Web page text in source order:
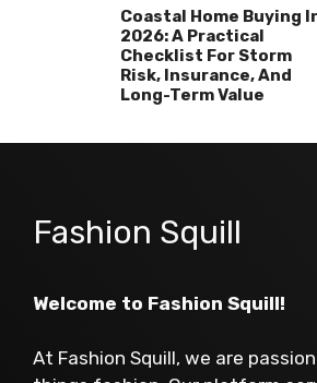
Coastal Home Buying
2026: A Practical
Checklist For Storm
Risk, Insurance, And
Long-Term Value
Fashion Squill
Welcome to Fashion Squill!
At Fashion Squill, we are